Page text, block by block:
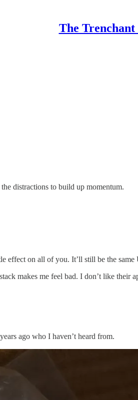
The Trenchant
distractions to build up momentum.
on all of you. It’ll still be the
makes me feel bad. I don’t like
ago who I haven’t heard from.